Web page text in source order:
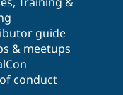
guide
& meetups
conduct